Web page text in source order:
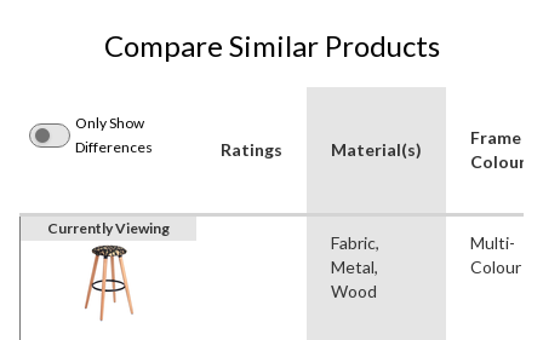
Compare Similar Products
Only Show
Differences
Ratings Material(s)
Frame
Colour
Currently Viewing
Fabric,
Metal,
Wood
Multi-
Colour